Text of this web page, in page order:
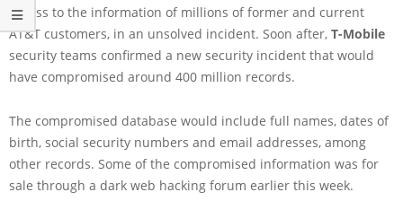
access to the information of millions of former and current
AT&T customers, in an unsolved incident. Soon after, T-Mobile
security teams confirmed a new security incident that would
have compromised around 400 million records.
The compromised database would include full names, dates of
birth, social security numbers and email addresses, among
other records. Some of the compromised information was for
sale through a dark web hacking forum earlier this week.